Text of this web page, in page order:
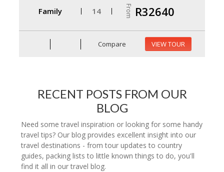
Family 14 From R32640
Compare VIEW TOUR
RECENT POSTS FROM OUR
BLOG
Need some travel inspiration or looking for some handy
travel tips? Our blog provides excellent insight into our
travel destinations - from tour updates to country
guides, packing lists to little known things to do, you'll
find it all in our travel blog.